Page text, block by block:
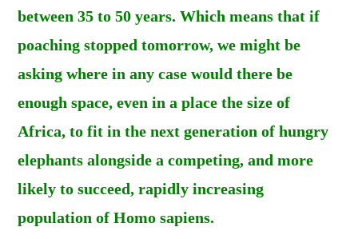
between 35 to 50 years. Which means that if
poaching stopped tomorrow, we might be
asking where in any case would there be
enough space, even in a place the size of
Africa, to fit in the next generation of hungry
elephants alongside a competing, and more
likely to succeed, rapidly increasing
population of Homo sapiens.